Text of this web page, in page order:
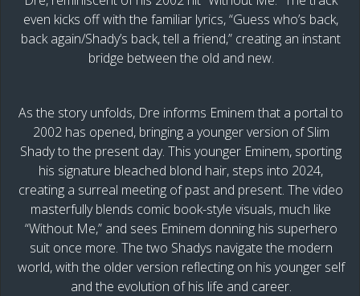
even kicks off with the familiar lyrics, “Guess who’s back,
back again/Shady’s back, tell a friend,” creating an instant
bridge between the old and new.
As the story unfolds, Dre informs Eminem that a portal to
2002 has opened, bringing a younger version of Slim
Shady to the present day. This younger Eminem, sporting
his signature bleached blond hair, steps into 2024,
creating a surreal meeting of past and present. The video
masterfully blends comic book-style visuals, much like
“Without Me,” and sees Eminem donning his superhero
suit once more. The two Shadys navigate the modern
world, with the older version reflecting on his younger self
and the evolution of his life and career.